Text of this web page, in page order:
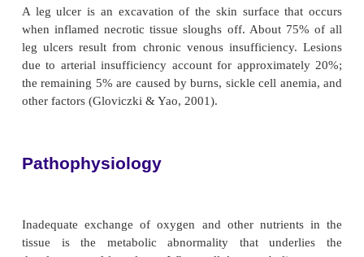
LEG ULCERS
leg ulcers result from chronic venous
the remaining 5% are caused by burns, sickle cell
other factors (Gloviczki & Yao, 2001).